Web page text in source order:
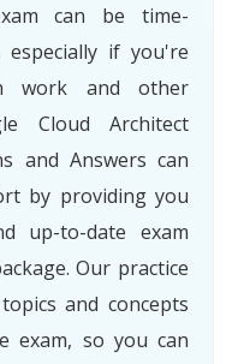
can be time-
especially if you're
work and other
Cloud Architect
and Answers can
by providing you
up-to-date exam
Our practice
and concepts
exam, so you can